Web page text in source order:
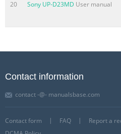
20 Sony UP-D23MD User manual
Contact information
contact -@- manualsbase.com
Contact form FAQ
Report a